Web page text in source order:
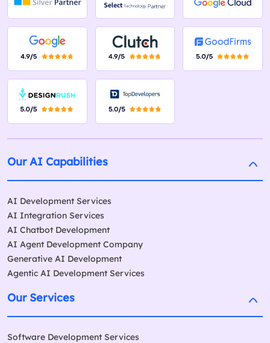
Our AI Capabilities
AI Development Services
AI Integration Services
AI Chatbot Development
AI Agent Development Company
Generative AI Development
Agentic AI Development Services
Our Services
Software Development Services